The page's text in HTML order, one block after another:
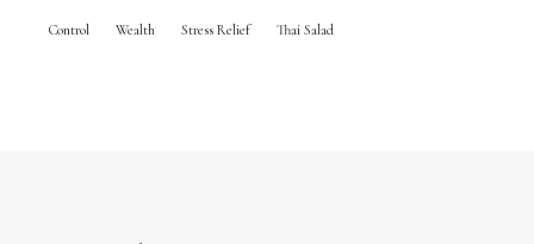
Control Wealth Stress Relief Thai Salad